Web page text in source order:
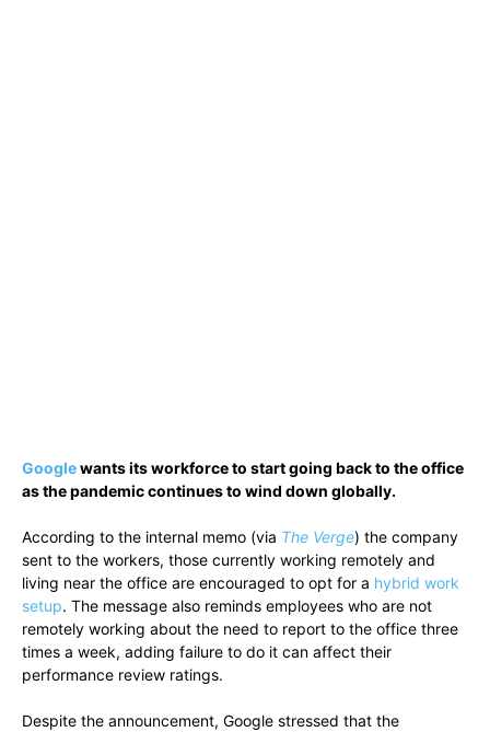
Googlewants its workforce to start going back to the office
as the pandemic continues to wind down globally.
According to the internal memo (via The Verge) the company
sent to the workers, those currently working remotely and
living near the office are encouraged to opt for a hybrid work
setup. The message also reminds employees who are not
remotely working about the need to report to the office three
times a week, adding failure to do it can affect their
performance review ratings.
Despite the announcement, Google stressed that the